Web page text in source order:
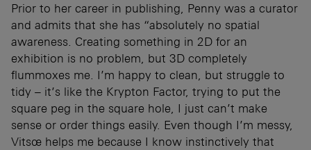
Prior to her career in publishing, Penny was a curator
and admits that she has “absolutely no spatial
awareness. Creating something in 2D for an
exhibition is no problem, but 3D completely
flummoxes me. I’m happy to clean, but struggle to
tidy – it’s like the Krypton Factor, trying to put the
square peg in the square hole, I just can’t make
sense or order things easily. Even though I’m messy,
Vitsœ helps me because I know instinctively that